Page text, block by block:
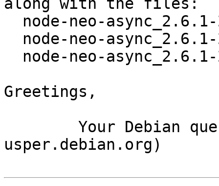
along with the files:
Greetings,
usper.debian.org)